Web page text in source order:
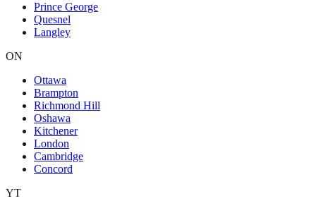
Prince George
Quesnel
Langley
ON
Ottawa
Brampton
Richmond Hill
Oshawa
Kitchener
London
Cambridge
Concord
YT